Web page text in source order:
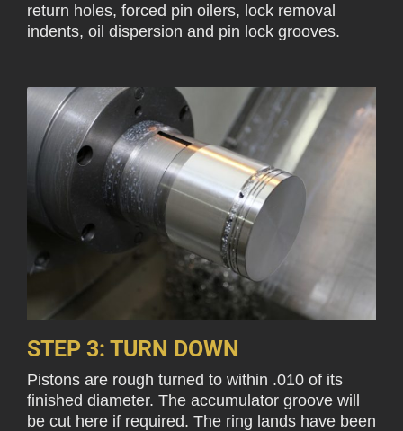
return holes, forced pin oilers, lock removal
indents, oil dispersion and pin lock grooves.
STEP 3: TURN DOWN
Pistons are rough turned to within .010 of its
finished diameter. The accumulator groove will
be cut here if required. The ring lands have been